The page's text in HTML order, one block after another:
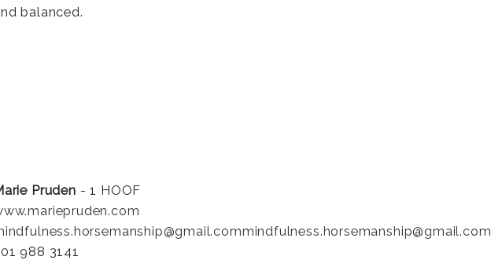
balanced.
Pruden - 1 HOOF
mindfulness.horsemanship@gmail.com
988 3141